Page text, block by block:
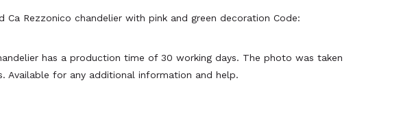
Rezzonico chandelier with pink and green decoration Code:
has a production time of 30 working days. The photo was taken
Available for any additional information and help.